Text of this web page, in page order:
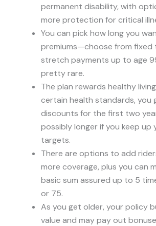
permanent disability, with
more protection for critical
You can pick how long you
premiums—choose from fixed
stretch payments up to age
pretty rare.
The plan rewards healthy
certain health standards, you
discounts for the first two
possibly longer if you keep up
targets.
There are options to add
more coverage, plus you can
basic sum assured up to 5
or 75.
As you get older, your policy
value and may pay out